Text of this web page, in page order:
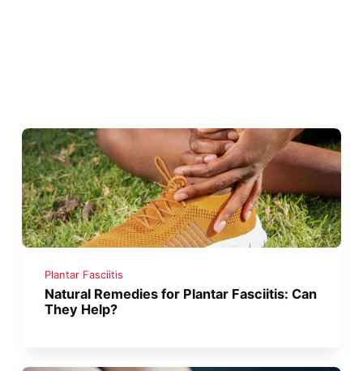
Plantar Fasciitis
Natural Remedies for Plantar Fasciitis: Can
They Help?